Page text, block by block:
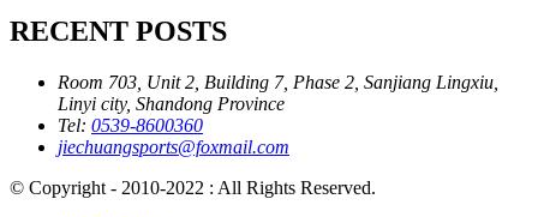
RECENT POSTS
Room 703, Unit 2, Building 7, Phase 2, Sanjiang Lingxiu,
Linyi city, Shandong Province
Tel: 0539-8600360
jiechuangsports@foxmail.com
© Copyright - 2010-2022 : All Rights Reserved.